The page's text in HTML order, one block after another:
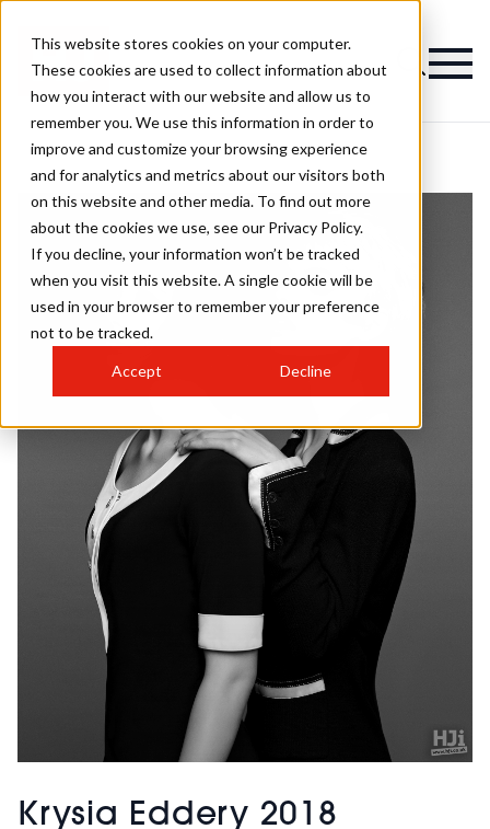
This website stores cookies on your computer.
These cookies are used to collect information about
how you interact with our website and allow us to
remember you. We use this information in order to
improve and customize your browsing experience
and for analytics and metrics about our visitors both
on this website and other media. To find out more
about the cookies we use, see our Privacy Policy.
If you decline, your information won’t be tracked
when you visit this website. A single cookie will be
used in your browser to remember your preference
not to be tracked.
Accept Decline
Krysia Eddery 2018